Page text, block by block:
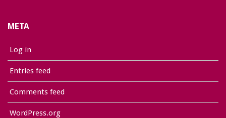
META
Log in
Entries feed
Comments feed
WordPress.org